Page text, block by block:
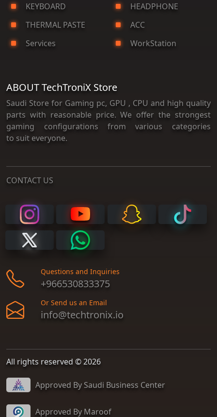
KEYBOARD
HEADPHONE
THERMAL PASTE
ACC
Services
WorkStation
ABOUT TechTroniX Store
Saudi Store for Gaming pc, GPU , CPU and high quality
parts with reasonable price. We offer the strongest
gaming configurations from various categories
to suit everyone.
CONTACT US
Questions and Inquiries
+966530833375
Or Send us an Email
info@techtronix.io
All rights reserved © 2026
Approved By Saudi Business Center
Approved By Maroof